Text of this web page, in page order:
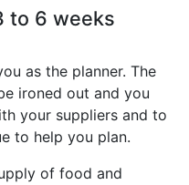
to 6 weeks
as the planner. The
ironed out and you
your suppliers and to
to help you plan.
of food and